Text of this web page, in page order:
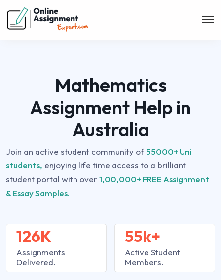
Mathematics
Assignment Help in
Australia
Join an active student community of 55000+ Uni
students, enjoying life time access to a brilliant
student portal with over1,00,000+ FREE Assignment
& Essay Samples.
126K
Assignments
Delivered.
55k+
Active Student
Members.